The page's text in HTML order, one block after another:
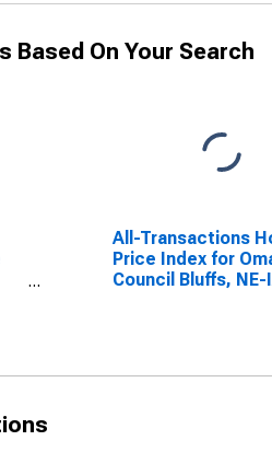
Based On Your Search
All-Transactions
Price Index for
Council Bluffs, NE-